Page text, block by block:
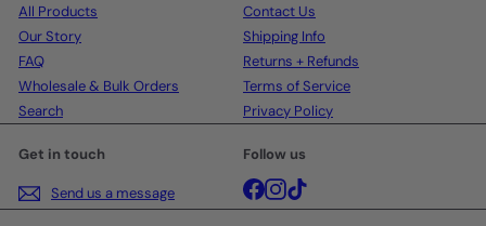
All Products
Our Story
FAQ
Wholesale & Bulk Orders
Search
Contact Us
Shipping Info
Returns + Refunds
Terms of Service
Privacy Policy
Get in touch
Send us a message
Follow us
Facebook
Instagram